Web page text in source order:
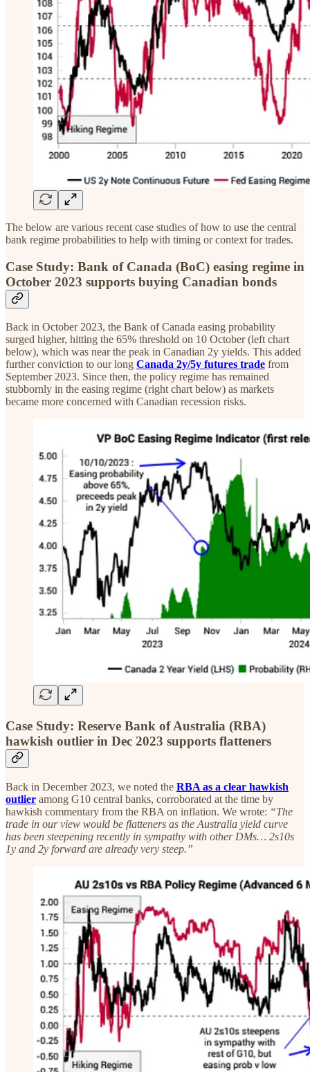
The below are various recent case studies of how to use the central
bank regime probabilities to help with timing or context for trades.
Case Study: Bank of Canada (BoC) easing regime in
October 2023 supports buying Canadian bonds
Back in October 2023, the Bank of Canada easing probability
surged higher, hitting the 65% threshold on 10 October (left chart
below), which was near the peak in Canadian 2y yields. This added
further conviction to our long Canada 2y/5y futures trade from
September 2023. Since then, the policy regime has remained
stubbornly in the easing regime (right chart below) as markets
became more concerned with Canadian recession risks.
Case Study: Reserve Bank of Australia (RBA)
hawkish outlier in Dec 2023 supports flatteners
Back in December 2023, we noted the RBA as a clear hawkish
outlier among G10 central banks, corroborated at the time by
hawkish commentary from the RBA on inflation. We wrote: “The
trade in our view would be flatteners as the Australia yield curve
has been steepening recently in sympathy with other DMs… 2s10s
1y and 2y forward are already very steep.”